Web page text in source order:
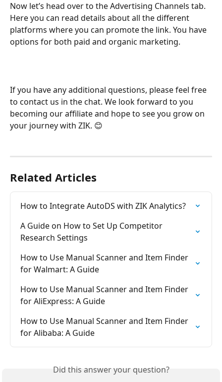
Now let’s head over to the Advertising Channels tab.
Here you can read details about all the different
platforms where you can promote the link. You have
options for both paid and organic marketing.
If you have any additional questions, please feel free
to contact us in the chat. We look forward to you
becoming our affiliate and hope to see you grow on
your journey with ZIK. 😊
Related Articles
How to Integrate AutoDS with ZIK Analytics?
A Guide on How to Set Up Competitor
Research Settings
How to Use Manual Scanner and Item Finder
for Walmart: A Guide
How to Use Manual Scanner and Item Finder
for AliExpress: A Guide
How to Use Manual Scanner and Item Finder
for Alibaba: A Guide
Did this answer your question?